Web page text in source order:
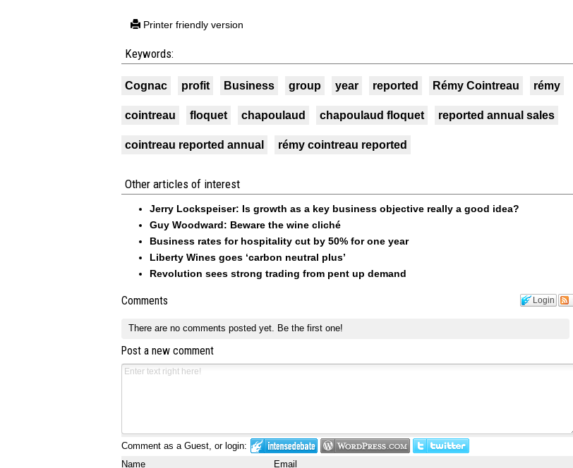
Printer friendly version
Keywords:
Cognac profit Business group year reported Rémy Cointreau rémy
cointreau floquet chapoulaud chapoulaud floquet reported annual sales
cointreau reported annual rémy cointreau reported
Other articles of interest
Jerry Lockspeiser: Is growth as a key business objective really a good idea?
Guy Woodward: Beware the wine cliché
Business rates for hospitality cut by 50% for one year
Liberty Wines goes ‘carbon neutral plus’
Revolution sees strong trading from pent up demand
Login
Comments
There are no comments posted yet. Be the first one!
Post a new comment
Comment as a Guest, or login:
Name
Email